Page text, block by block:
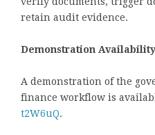
retain audit evidence.
Demonstration Availability
A demonstration of the
finance workflow is
t2W6uQ.